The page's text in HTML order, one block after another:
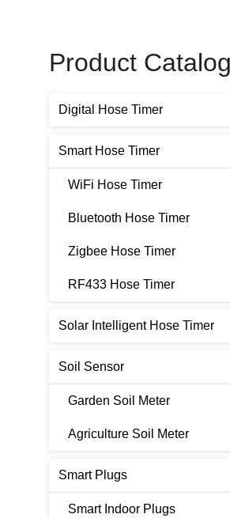
Product
Digital Hose Timer
Smart Hose Timer
WiFi Hose Timer
Bluetooth Hose Timer
Zigbee Hose Timer
RF433 Hose Timer
Solar Intelligent Hose Timer
Soil Sensor
Garden Soil Meter
Agriculture Soil Meter
Smart Plugs
Smart Indoor Plugs